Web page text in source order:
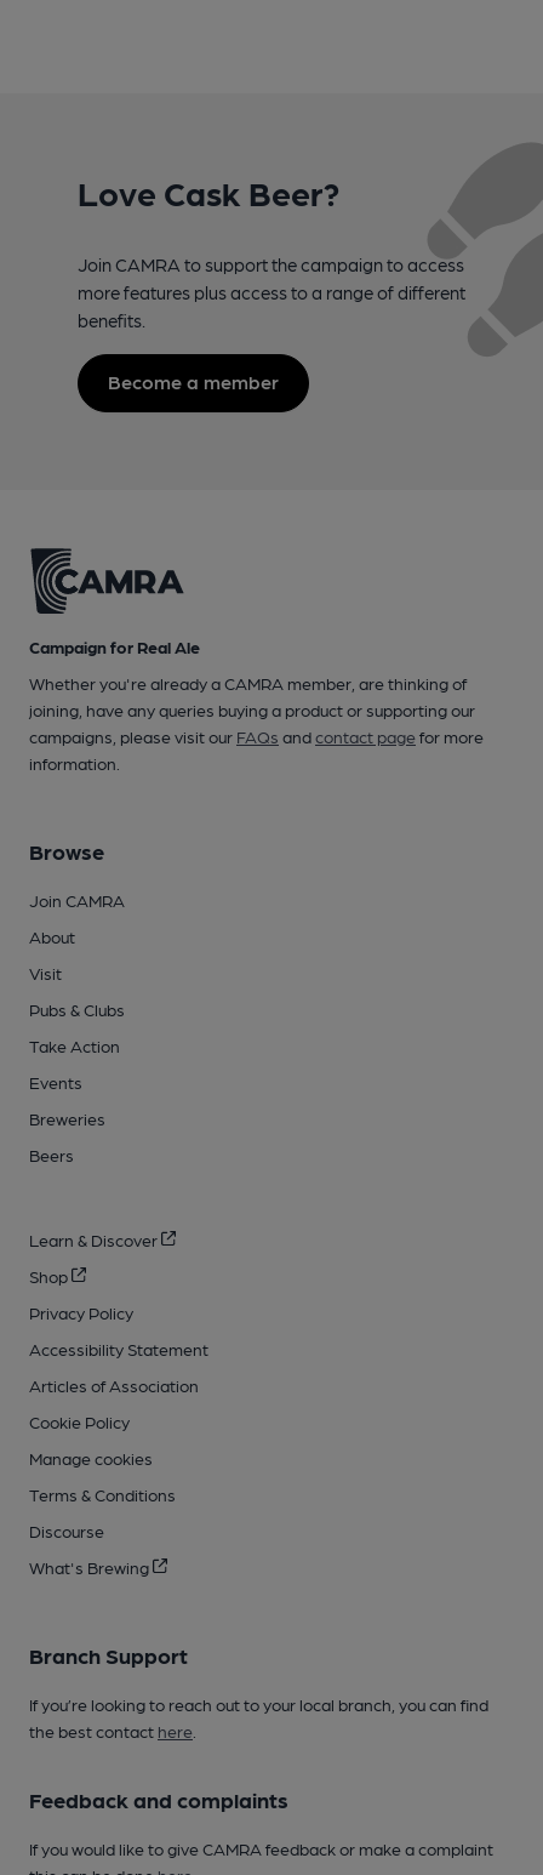
Love Cask Beer?
Join CAMRA to support the campaign to access
more features plus access to a range of different
benefits.
Become a member
Campaign for Real Ale
Whether you're already a CAMRA member, are thinking of
joining, have any queries buying a product or supporting our
campaigns, please visit our FAQs andcontact pagefor more
information.
Browse
Join CAMRA
About
Visit
Pubs & Clubs
Take Action
Events
Breweries
Beers
Learn & Discover
Shop
Privacy Policy
Accessibility Statement
Articles of Association
Cookie Policy
Manage cookies
Terms & Conditions
Discourse
What's Brewing
Branch Support
If you’re looking to reach out to your local branch, you can find
the best contact here
Feedback and complaints
If you would like to give CAMRA feedback or make a complaint